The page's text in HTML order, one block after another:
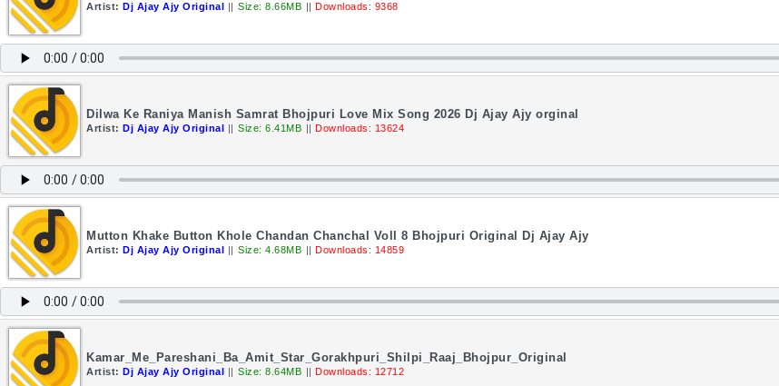
Artist: Dj Ajay Ajy Original || Size: 8.66MB || Downloads: 9368
Dilwa Ke Raniya Manish Samrat Bhojpuri Love Mix Song 2026 Dj Ajay Ajy orginal
Artist: Dj Ajay Ajy Original || Size: 6.41MB || Downloads: 13624
Mutton Khake Button Khole Chandan Chanchal Voll 8 Bhojpuri Original Dj Ajay Ajy
Artist: Dj Ajay Ajy Original || Size: 4.68MB || Downloads: 14859
Kamar_Me_Pareshani_Ba_Amit_Star_Gorakhpuri_Shilpi_Raaj_Bhojpur_Original
Artist: Dj Ajay Ajy Original || Size: 8.64MB || Downloads: 12712